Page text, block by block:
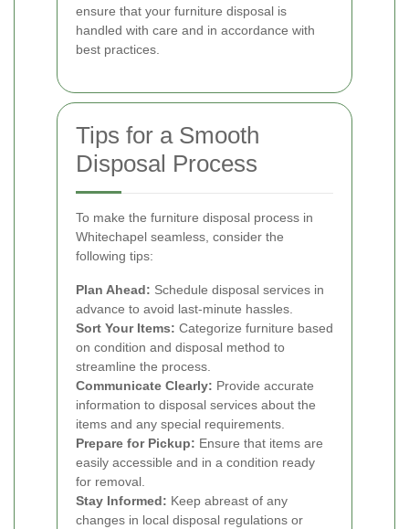
ensure that your furniture disposal is
handled with care and in accordance with
best practices.
Tips for a Smooth
Disposal Process
To make the furniture disposal process in
Whitechapel seamless, consider the
following tips:
Plan Ahead: Schedule disposal services in
advance to avoid last-minute hassles.
Sort Your Items: Categorize furniture based
on condition and disposal method to
streamline the process.
Communicate Clearly: Provide accurate
information to disposal services about the
items and any special requirements.
Prepare for Pickup: Ensure that items are
easily accessible and in a condition ready
for removal.
Stay Informed: Keep abreast of any
changes in local disposal regulations or